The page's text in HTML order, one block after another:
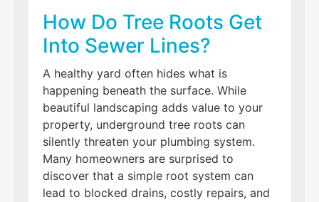
How Do Tree Roots Get
Into Sewer Lines?
A healthy yard often hides what is
happening beneath the surface. While
beautiful landscaping adds value to your
property, underground tree roots can
silently threaten your plumbing system.
Many homeowners are surprised to
discover that a simple root system can
lead to blocked drains, costly repairs, and